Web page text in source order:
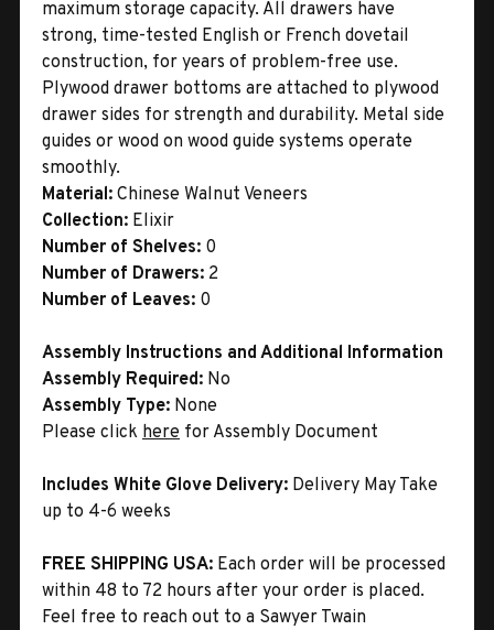
maximum storage capacity. All drawers have
strong, time-tested English or French dovetail
construction, for years of problem-free use.
Plywood drawer bottoms are attached to plywood
drawer sides for strength and durability. Metal side
guides or wood on wood guide systems operate
smoothly.
Material: Chinese Walnut Veneers
Collection: Elixir
Number of Shelves: 0
Number of Drawers: 2
Number of Leaves: 0
Assembly Instructions and Additional Information
Assembly Required: No
Assembly Type: None
Please click here for Assembly Document
Includes White Glove Delivery: Delivery May Take
up to 4-6 weeks
FREE SHIPPING USA: Each order will be processed
within 48 to 72 hours after your order is placed.
Feel free to reach out to a Sawyer Twain